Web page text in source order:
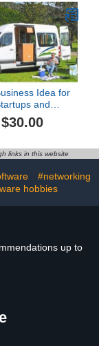
Idea for
and
Parking
$30.00
links in this website
#networking
hobbies
up to